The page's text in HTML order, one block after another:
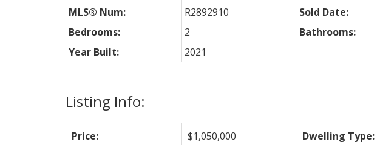
Listing Info:
Price: $1,050,000 Dwelling Type:
MLS® Num:
R2892910 Sold Date:
Bedrooms:
2 Bathrooms:
Year Built:
2021